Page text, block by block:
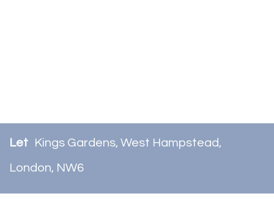
Let Kings Gardens, West Hampstead,
London, NW6